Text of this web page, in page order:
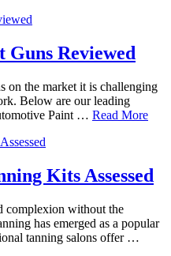
Guns Reviewed
on the market it is challenging
Below are our leading
Paint … Read More
Kits Assessed
complexion without the
has emerged as a popular
tanning salons offer …